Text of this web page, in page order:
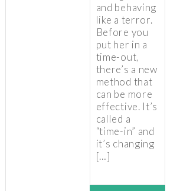
and behaving
like a terror.
Before you
put her in a
time-out,
there’s a new
method that
can be more
effective. It’s
called a
“time-in” and
it’s changing
[…]